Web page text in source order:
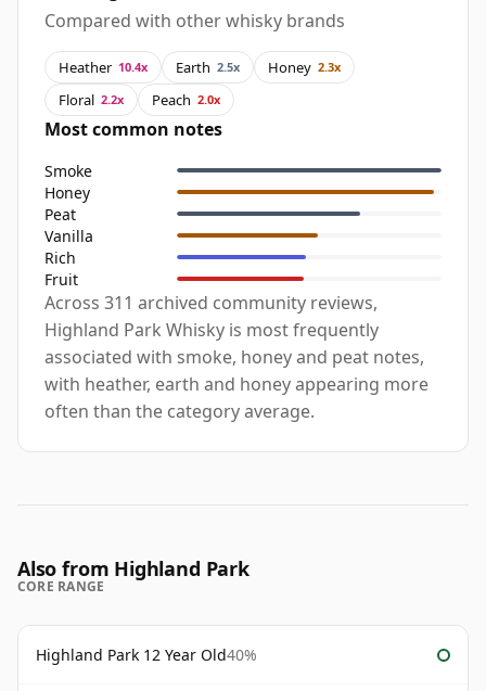
Compared with other whisky brands
Heather 10.4x Earth 2.5x Honey 2.3x
Floral 2.2x Peach 2.0x
Most common notes
Smoke
Honey
Peat
Vanilla
Rich
Fruit
Across 311 archived community reviews,
Highland Park Whisky is most frequently
associated with smoke, honey and peat notes,
with heather, earth and honey appearing more
often than the category average.
Also from Highland Park
CORE RANGE
Highland Park 12 Year Old40%